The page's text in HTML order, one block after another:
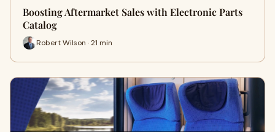
Boosting Aftermarket Sales with Electronic Parts
Catalog
Robert Wilson · 21 min